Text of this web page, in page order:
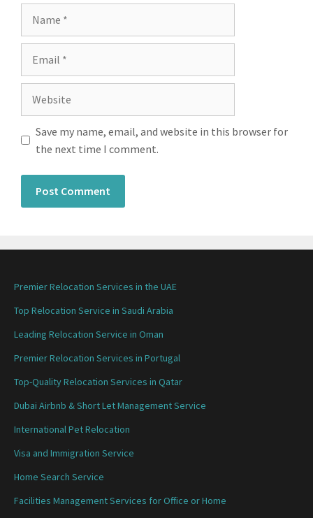
Save my name, email, and website in this browser for
the next time I comment.
Premier Relocation Services in the UAE
Top Relocation Service in Saudi Arabia
Leading Relocation Service in Oman
Premier Relocation Services in Portugal
Top-Quality Relocation Services in Qatar
Dubai Airbnb & Short Let Management Service
International Pet Relocation
Visa and Immigration Service
Home Search Service
Facilities Management Services for Office or Home